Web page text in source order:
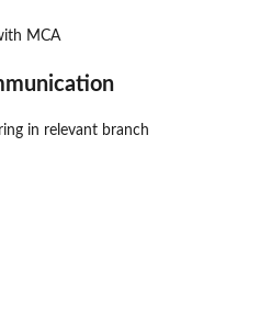
MCA
in relevant branch